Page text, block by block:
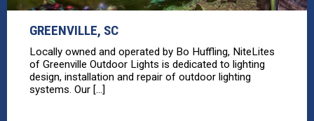
GREENVILLE, SC
Locally owned and operated by Bo Huffling, NiteLites
of Greenville Outdoor Lights is dedicated to lighting
design, installation and repair of outdoor lighting
systems. Our [...]